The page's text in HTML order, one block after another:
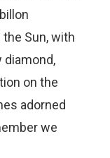
Sun, with
diamond,
on the
adorned
we